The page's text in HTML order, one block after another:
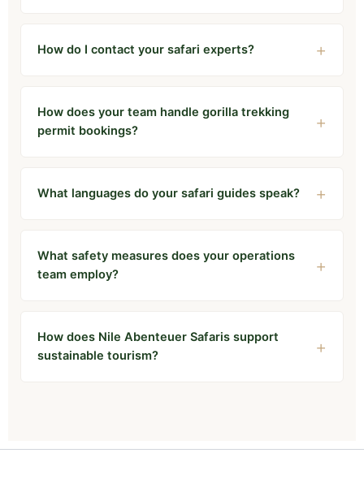
How do I contact your safari experts?
How does your team handle gorilla trekking
permit bookings?
What languages do your safari guides speak?
What safety measures does your operations
team employ?
How does Nile Abenteuer Safaris support
sustainable tourism?